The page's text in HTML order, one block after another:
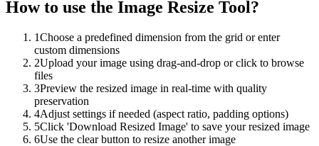
How to use the Image Resize Tool?
1Choose a predefined dimension from the grid or enter
custom dimensions
2Upload your image using drag-and-drop or click to browse
files
3Preview the resized image in real-time with quality
preservation
4Adjust settings if needed (aspect ratio, padding options)
5Click 'Download Resized Image' to save your resized image
6Use the clear button to resize another image